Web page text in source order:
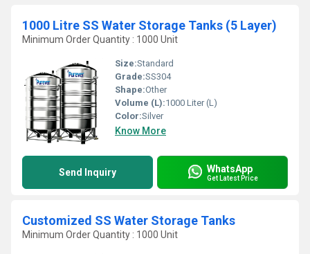
1000 Litre SS Water Storage Tanks (5 Layer)
Minimum Order Quantity : 1000 Unit
Size:Standard
Grade:SS304
Shape:Other
Volume (L):1000 Liter (L)
Color:Silver
Know More
Send Inquiry WhatsApp
Get Latest Price
Customized SS Water Storage Tanks
Minimum Order Quantity : 1000 Unit